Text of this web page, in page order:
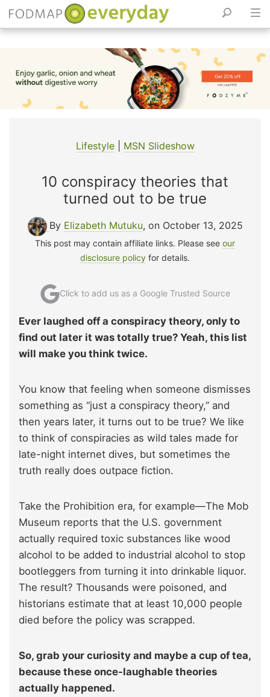
content
Lifestyle| MSN Slideshow
10 conspiracy theories that
turned out to be true
By Elizabeth Mutuku, on October 13, 2025
This post may contain affiliate links. Please see our
disclosure policy for details.
Click to add us as a Google Trusted Source
Ever laughed off a conspiracy theory, only to
find out later it was totally true? Yeah, this list
will make you think twice.
You know that feeling when someone dismisses
something as “just a conspiracy theory,” and
then years later, it turns out to be true? We like
to think of conspiracies as wild tales made for
late-night internet dives, but sometimes the
truth really does outpace fiction.
Take the Prohibition era, for example—The Mob
Museum reports that the U.S. government
actually required toxic substances like wood
alcohol to be added to industrial alcohol to stop
bootleggers from turning it into drinkable liquor.
The result? Thousands were poisoned, and
historians estimate that at least 10,000 people
died before the policy was scrapped.
So, grab your curiosity and maybe a cup of tea,
because these once-laughable theories
actually happened.